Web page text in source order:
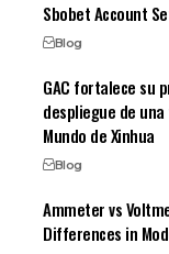
Sbobet Account
Blog
GAC fortalece su
despliegue de
Mundo de Xinhua
Blog
Ammeter vs
Differences in